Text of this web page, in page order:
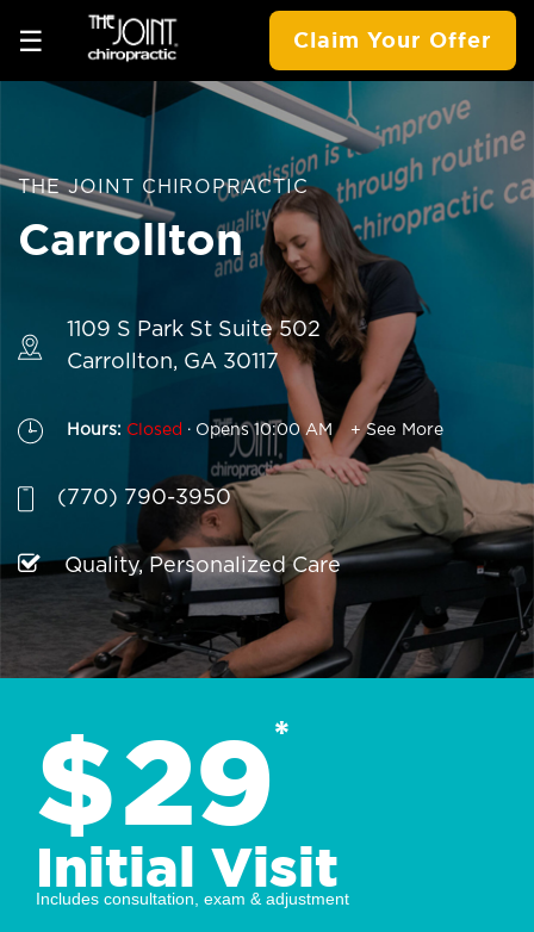
☰ Claim Your Offer
THE JOINT CHIROPRACTIC
Carrollton
1109 S Park St Suite 502
Carrollton, GA 30117
Hours: Closed . Opens 10:00 AM + See More
(770) 790-3950
Quality, Personalized Care
$29*
Initial Visit
Includes consultation, exam & adjustment